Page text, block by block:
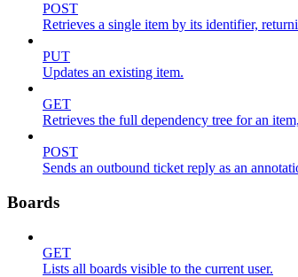
POST
Retrieves a single item by its identifier,
PUT
Updates an existing item.
GET
Retrieves the full dependency tree for an
POST
Sends an outbound ticket reply as an
Boards
GET
Lists all boards visible to the current user.